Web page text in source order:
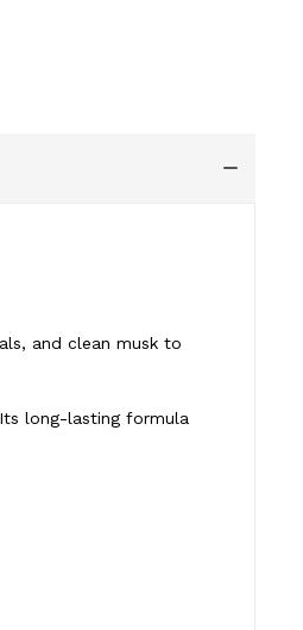
and clean musk to
long-lasting formula